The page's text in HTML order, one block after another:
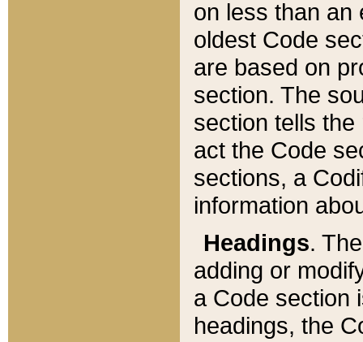
on less than an
oldest Code
are based on
section. The
section tells
act the Code
sections, a
information
Headings.
adding or
a Code section
headings, the